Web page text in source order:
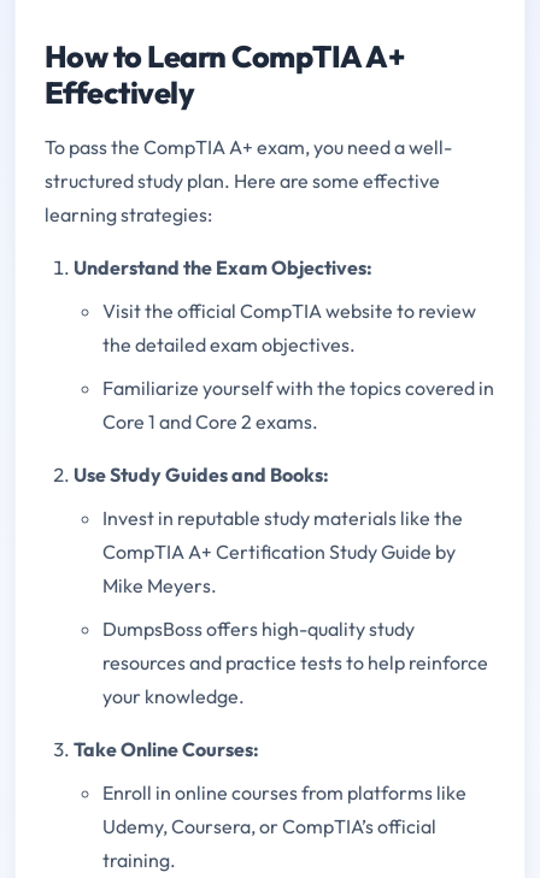
How to Learn CompTIA A+
Effectively
To pass the CompTIA A+ exam, you need a well-
structured study plan. Here are some effective
learning strategies:
Understand the Exam Objectives:
Visit the official CompTIA website to review
the detailed exam objectives.
Familiarize yourself with the topics covered in
Core 1 and Core 2 exams.
Use Study Guides and Books:
Invest in reputable study materials like the
CompTIA A+ Certification Study Guide by
Mike Meyers.
DumpsBoss offers high-quality study
resources and practice tests to help reinforce
your knowledge.
Take Online Courses:
Enroll in online courses from platforms like
Udemy, Coursera, or CompTIA’s official
training.